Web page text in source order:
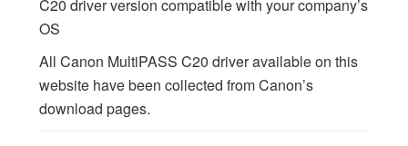
C20 driver version compatible with your company’s
OS
All Canon MultiPASS C20 driver available on this
website have been collected from Canon’s
download pages.